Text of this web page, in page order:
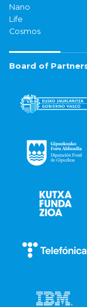
Nano
Life
Cosmos
Board of